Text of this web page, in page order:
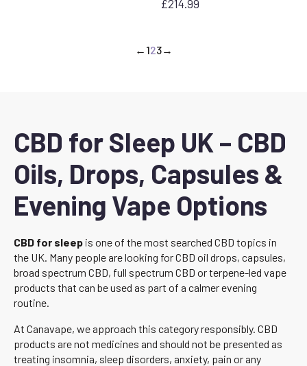
£214.99
← 123→
CBD for Sleep UK – CBD
Oils, Drops, Capsules &
Evening Vape Options
CBD for sleep is one of the most searched CBD topics in
the UK. Many people are looking for CBD oil drops, capsules,
broad spectrum CBD, full spectrum CBD or terpene-led vape
products that can be used as part of a calmer evening
routine.
At Canavape, we approach this category responsibly. CBD
products are not medicines and should not be presented as
treating insomnia, sleep disorders, anxiety, pain or any